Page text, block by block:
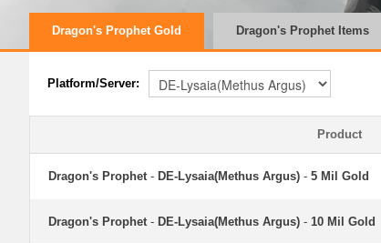
Dragon's Prophet Gold Dragon's Prophet Items
Platform/Server:
Product
Dragon's Prophet- DE-Lysaia(Methus Argus) - 5 Mil Gold
Dragon's Prophet- DE-Lysaia(Methus Argus) - 10 Mil Gold